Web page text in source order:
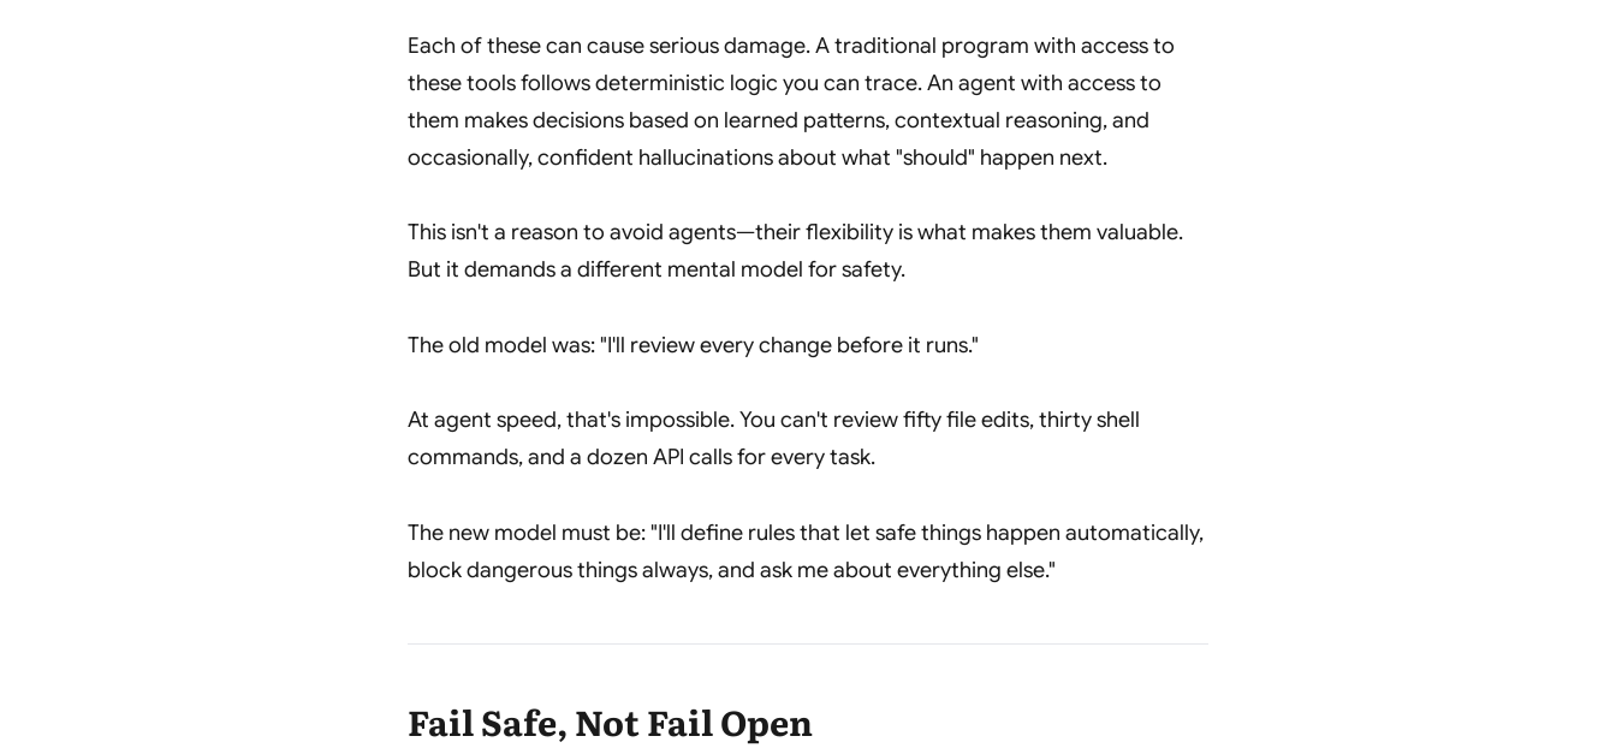
Each of these can cause serious damage. A traditional program with access to
these tools follows deterministic logic you can trace. An agent with access to
them makes decisions based on learned patterns, contextual reasoning, and
occasionally, confident hallucinations about what "should" happen next.
This isn't a reason to avoid agents—their flexibility is what makes them valuable.
But it demands a different mental model for safety.
The old model was: "I'll review every change before it runs."
At agent speed, that's impossible. You can't review fifty file edits, thirty shell
commands, and a dozen API calls for every task.
The new model must be: "I'll define rules that let safe things happen automatically,
block dangerous things always, and ask me about everything else."
Fail Safe, Not Fail Open